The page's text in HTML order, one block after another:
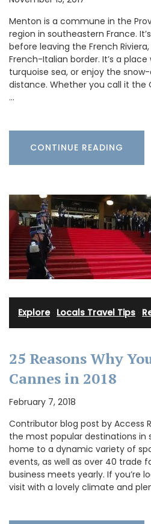
Menton is a commune in the
region in southeastern France.
before leaving the French
French-Italian border. It’s a
turquoise sea, or enjoy the
distance. Whether you call it the
…
CONTINUE READING
Explore· Locals Travel Tips
25 Reasons Why
Cannes in 2018
February 7, 2018
Contributor blog post by Access
the most popular destinations in
home to a dynamic variety of
events, as well as over 40 trade
business meets yearly. If you’re
visit with a lovely climate and